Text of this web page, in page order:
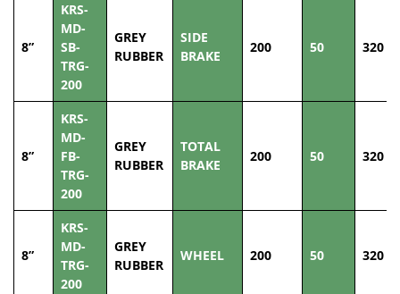
8”
KRS-
MD-
SB-
TRG-
200
GREY
RUBBER
SIDE
BRAKE
200 50 320
8”
KRS-
MD-
FB-
TRG-
200
GREY
RUBBER
TOTAL
BRAKE
200 50 320
8”
KRS-
MD-
TRG-
200
GREY
RUBBER
WHEEL 200 50 320